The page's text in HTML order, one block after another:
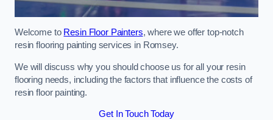
Welcome to Resin Floor Painters, where we offer top-notch
resin flooring painting services in Romsey.
We will discuss why you should choose us for all your resin
flooring needs, including the factors that influence the costs of
resin floor painting.
Get In Touch Today